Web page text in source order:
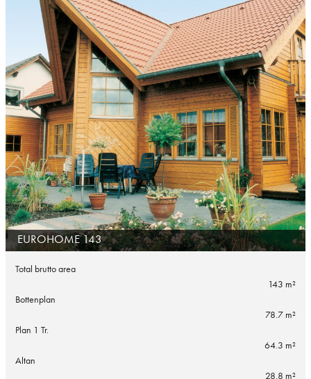
EUROHOME 143
Total brutto area
143 m²
Bottenplan
78.7 m²
Plan 1 Tr.
64.3 m²
Altan
28.8 m²